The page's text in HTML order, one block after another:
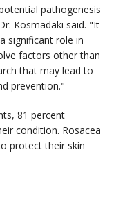
pathogenesis
Kosmadaki said. "It
significant role in
factors other than
that may lead to
prevention."
81 percent
condition. Rosacea
protect their skin